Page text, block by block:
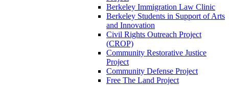
Berkeley Immigration Law Clinic
Berkeley Students in Support of Arts
and Innovation
Civil Rights Outreach Project
(CROP)
Community Restorative Justice
Project
Community Defense Project
Free The Land Project